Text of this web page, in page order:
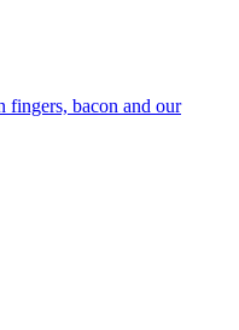
fingers, bacon and our